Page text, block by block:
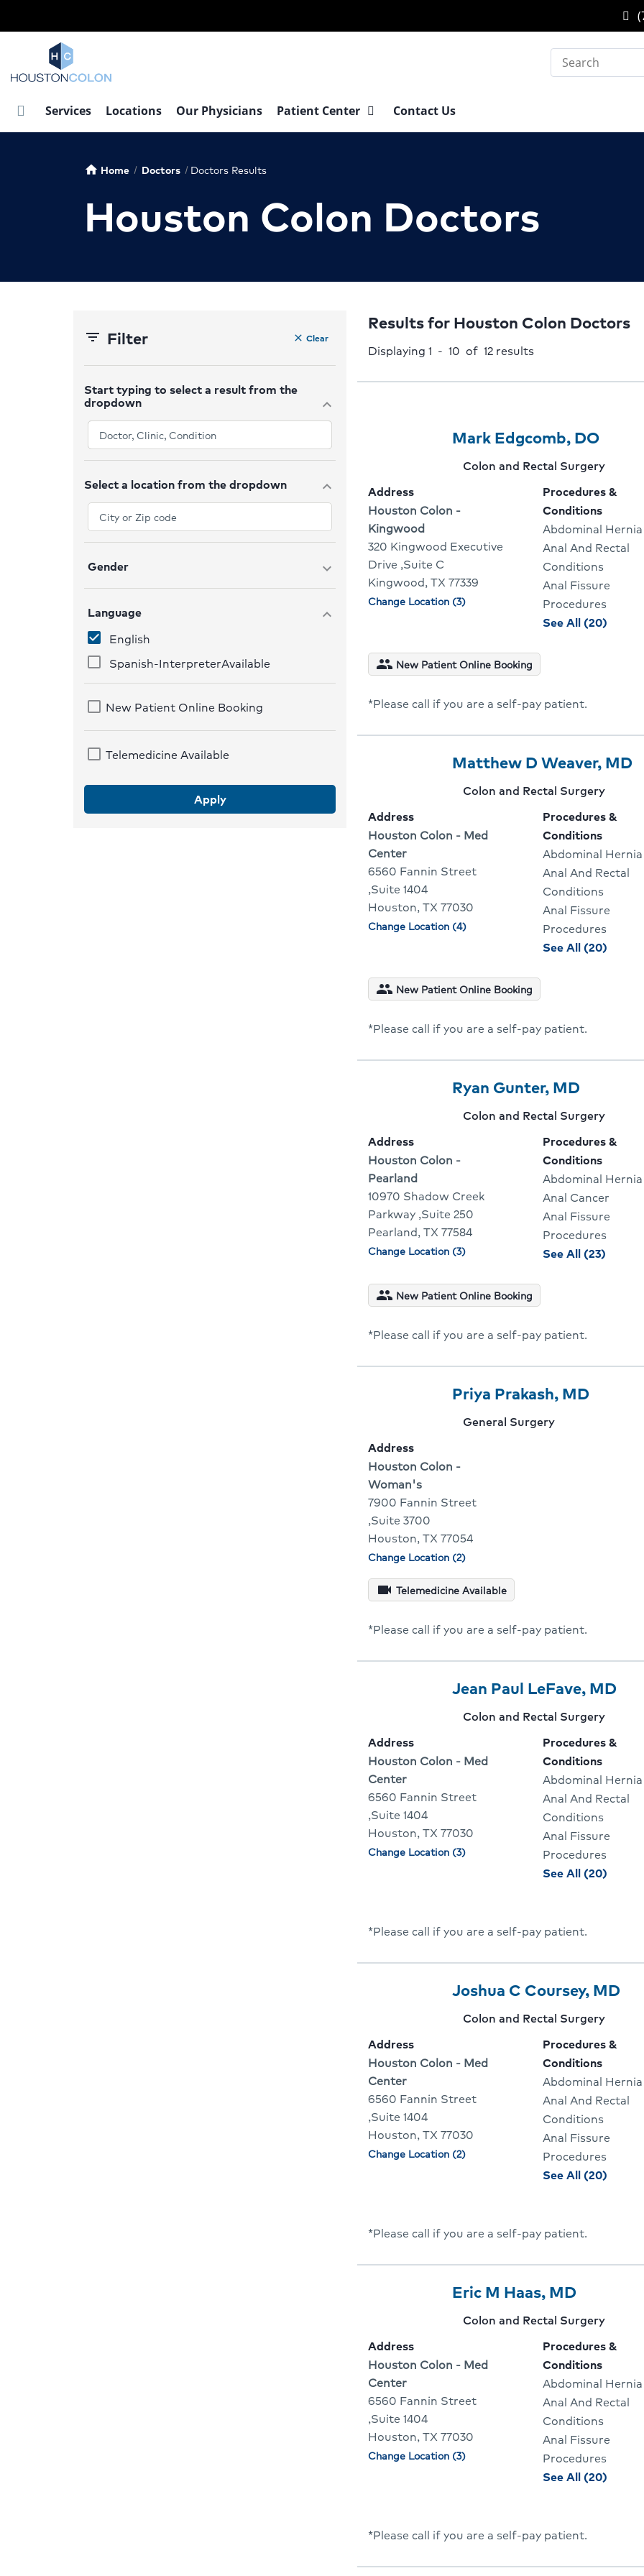
to
Search
Services Locations Our Physicians Patient Center Contact Us
home Home Doctors Doctors Results
Houston Colon Doctors
filter_list Filter clear Clear
Start typing to select a result from the
dropdown expand_more
Select a location from the dropdown expand_more
Gender expand_more
Language expand_more
English
Spanish-InterpreterAvailable
New Patient Online Booking
Telemedicine Available
Apply
Results for Houston Colon Doctors
Displaying 1 - 10 of 12 results
Provider
10
Provider
Name:
Mark Edgcomb, DOClick
To
Go
To
Profile
Provider
Colon and Rectal Surgery
Address
Address:
Houston Colon -
Kingwood
320 Kingwood Executive
Drive ,Suite C
Kingwood, TX 77339
Physician
Change Location (3)
Procedures &
Conditions
Abdominal Hernia
Anal And Rectal
Conditions
Anal Fissure
Procedures
See All (20)
people New Patient Online Booking
*Please call if you are a self-pay patient.
Provider
10
Provider
Name:
Matthew D Weaver, MD
Provider
Colon and Rectal Surgery
Address
Address:
Houston Colon - Med
Center
6560 Fannin Street
,Suite 1404
Houston, TX 77030
Physician
Change Location (4)
Procedures &
Conditions
Abdominal Hernia
Anal And Rectal
Conditions
Anal Fissure
Procedures
See All (20)
people New Patient Online Booking
*Please call if you are a self-pay patient.
Provider
10
Provider
Name:
Ryan Gunter, MDClick
To
Go
To
Provider
Profile
Provider
Colon and Rectal Surgery
Address
Address:
Houston Colon -
Pearland
10970 Shadow Creek
Parkway ,Suite 250
Pearland, TX 77584
Physician
Change Location (3)
Procedures &
Conditions
Abdominal Hernia
Anal Cancer
Anal Fissure
Procedures
See All (23)
people New Patient Online Booking
*Please call if you are a self-pay patient.
Provider
10
Provider
Name:
Priya Prakash, MDClick
Provider
General Surgery
Address
Address:
Houston Colon -
Woman's
7900 Fannin Street
,Suite 3700
Houston, TX 77054
Physician
Change Location (2)
videocam Telemedicine Available
*Please call if you are a self-pay patient.
Provider
10
Provider
Name:
Jean Paul LeFave, MDClick
Provider
Colon and Rectal Surgery
Address
Address:
Houston Colon - Med
Center
6560 Fannin Street
,Suite 1404
Houston, TX 77030
Physician
Change Location (3)
Procedures &
Conditions
Abdominal Hernia
Anal And Rectal
Conditions
Anal Fissure
Procedures
See All (20)
Paul
*Please call if you are a self-pay patient.
Provider
10
Provider
Name:
Joshua C Coursey, MD
Provider
Colon and Rectal Surgery
Address
Address:
Houston Colon - Med
Center
6560 Fannin Street
,Suite 1404
Houston, TX 77030
Physician
Change Location (2)
Procedures &
Conditions
Abdominal Hernia
Anal And Rectal
Conditions
Anal Fissure
Procedures
See All (20)
*Please call if you are a self-pay patient.
Provider
10
Provider
Name:
Eric M Haas, MDClick
To
Go
To
Provider
Profile
Provider
Colon and Rectal Surgery
Address
Address:
Houston Colon - Med
Center
6560 Fannin Street
,Suite 1404
Houston, TX 77030
Physician
Change Location (3)
Procedures &
Conditions
Abdominal Hernia
Anal And Rectal
Conditions
Anal Fissure
Procedures
See All (20)
Haas
*Please call if you are a self-pay patient.